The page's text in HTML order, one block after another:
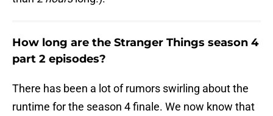
How long are the Stranger Things season 4
part 2 episodes?
There has been a lot of rumors swirling about the
runtime for the season 4 finale. We now know that